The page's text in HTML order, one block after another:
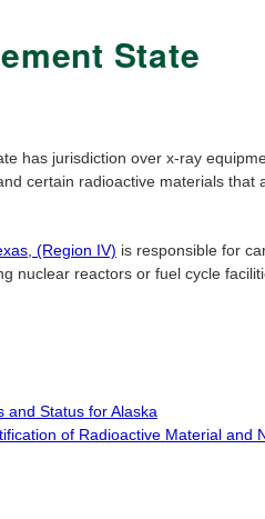
State
has jurisdiction over x-ray
certain radioactive materials that
(Region IV) is responsible for
nuclear reactors or fuel cycle
and Status for Alaska
of Radioactive Material and